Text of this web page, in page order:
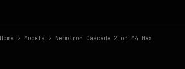
Home › Models › Nemotron Cascade 2 on M4 Max